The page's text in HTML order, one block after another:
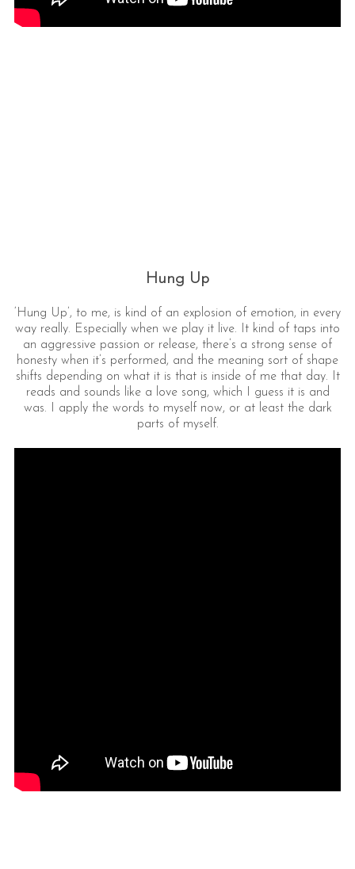
Hung Up
‘Hung Up’, to me, is kind of an explosion of emotion, in every
way really. Especially when we play it live. It kind of taps into
an aggressive passion or release, there’s a strong sense of
honesty when it’s performed, and the meaning sort of shape
shifts depending on what it is that is inside of me that day. It
reads and sounds like a love song, which I guess it is and
was. I apply the words to myself now, or at least the dark
parts of myself.